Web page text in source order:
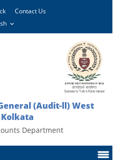
Contact Us
(Audit-ll) West
Department